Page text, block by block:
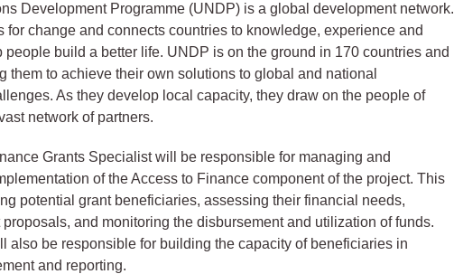
Development Programme (UNDP) is a global development network.
for change and connects countries to knowledge, experience and
people build a better life. UNDP is on the ground in 170 countries and
them to achieve their own solutions to global and national
As they develop local capacity, they draw on the people of
network of partners.
Grants Specialist will be responsible for managing and
of the Access to Finance component of the project. This
potential grant beneficiaries, assessing their financial needs,
and monitoring the disbursement and utilization of funds.
also be responsible for building the capacity of beneficiaries in
and reporting.